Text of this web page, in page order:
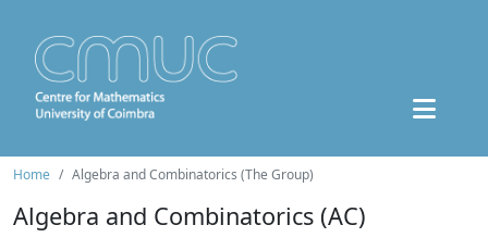
Home Algebra and Combinatorics (The Group)
Algebra and Combinatorics (AC)